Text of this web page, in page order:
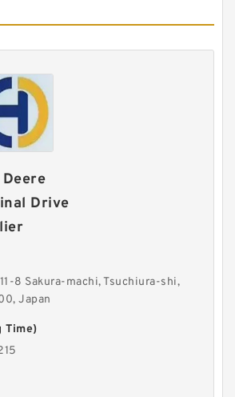
Drive
11-8 Sakura-machi, Tsuchiura-shi,
Japan
Time)